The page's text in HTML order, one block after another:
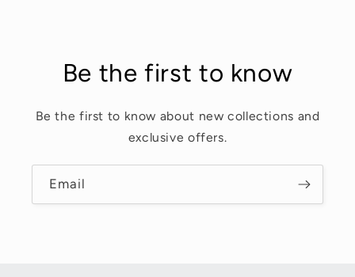
Be the first to know
Be the first to know about new collections and
exclusive offers.
Email